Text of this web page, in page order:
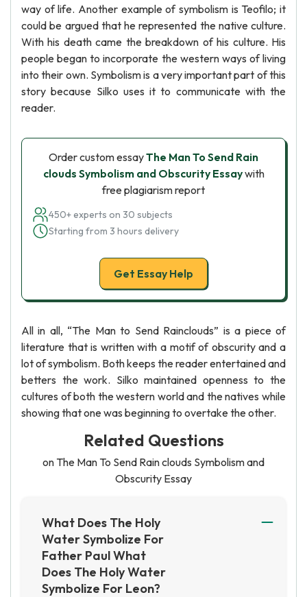
way of life. Another example of symbolism is Teofilo; it
could be argued that he represented the native culture.
With his death came the breakdown of his culture. His
people began to incorporate the western ways of living
into their own. Symbolism is a very important part of this
story because Silko uses it to communicate with the
reader.
Order custom essayThe Man To Send Rain
clouds Symbolism and Obscurity Essaywith
free plagiarism report
450+ experts on 30 subjects
Starting from 3 hours delivery
Get Essay Help
All in all, “The Man to Send Rainclouds” is a piece of
literature that is written with a motif of obscurity and a
lot of symbolism. Both keeps the reader entertained and
betters the work. Silko maintained openness to the
cultures of both the western world and the natives while
showing that one was beginning to overtake the other.
Related Questions
on The Man To Send Rain clouds Symbolism and
Obscurity Essay
What Does The Holy
Water Symbolize For
Father Paul What
Does The Holy Water
Symbolize For Leon?